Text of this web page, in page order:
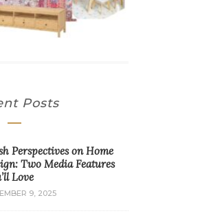
Posts
Perspectives on Home
Two Media Features
Love
9, 2025